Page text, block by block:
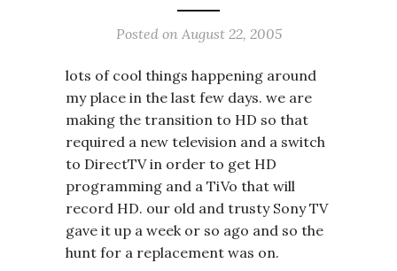
Posted on August 22, 2005
lots of cool things happening around
my place in the last few days. we are
making the transition to HD so that
required a new television and a switch
to DirectTV in order to get HD
programming and a TiVo that will
record HD. our old and trusty Sony TV
gave it up a week or so ago and so the
hunt for a replacement was on.